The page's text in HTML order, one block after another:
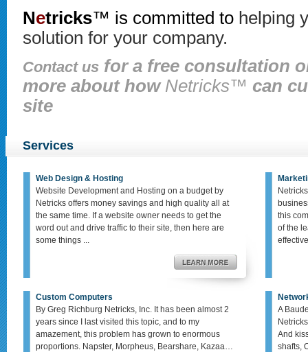
Netricks™ is committed to helping
solution for your company.
Contact us for a free consultation
more about how Netricks™ can
site
Services
Web Design & Hosting
Website Development and Hosting on a budget by
Netricks offers money savings and high quality all at
the same time. If a website owner needs to get the
word out and drive traffic to their site, then here are
some things ...
this
of the
Custom Computers
By Greg Richburg Netricks, Inc. It has been almost 2
years since I last visited this topic, and to my
amazement, this problem has grown to enormous
proportions. Napster, Morpheus, Bearshare, Kazaa…
A
And
shafts,